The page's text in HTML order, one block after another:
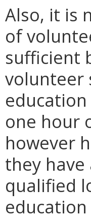
Also, it is
of
sufficient
volunteer
one hour
however
they
qualified